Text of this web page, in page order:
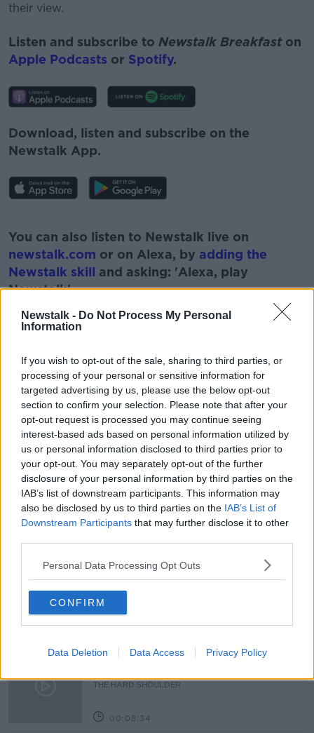
Newstalk - Do Not Process My Personal
Information
If you wish to opt-out of the sale, sharing to third parties, or
processing of your personal or sensitive information for
targeted advertising by us, please use the below opt-out
section to confirm your selection. Please note that after your
opt-out request is processed you may continue seeing
interest-based ads based on personal information utilized by
us or personal information disclosed to third parties prior to
your opt-out. You may separately opt-out of the further
disclosure of your personal information by third parties on the
IAB’s list of downstream participants. This information may
also be disclosed by us to third parties on the IAB’s List of
Downstream Participants that may further disclose it to other
Personal Data Processing Opt Outs
CONFIRM
Data Deletion Data Access Privacy Policy
their view.
Listen and subscribe to Newstalk Breakfast on
Apple Podcasts or Spotify.
Download, listen and subscribe on the
Newstalk App.
You can also listen to Newstalk live on
newstalk.com or on Alexa, by adding the
Newstalk skill and asking: 'Alexa, play
Newstalk'.
READ MORE ABOUT
#NEWSTALKBREAKFAST
#NEWSTALKBREAKFAST #NTBK #NEWSTALKFM
COMMEMORATE NORTHERN IRELAND
PARTITION OF IRELAND
Related Episodes
Government makes Dentists legally
required to continue professional
development
THE HARD SHOULDER
00:07:24
Should we ban Meta’s AI smart
THE HARD SHOULDER
00:08:34